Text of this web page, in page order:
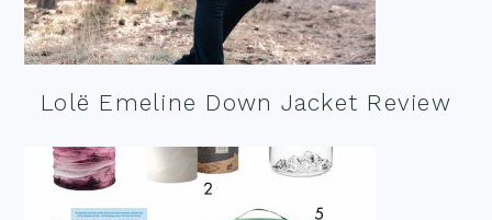
Lolë Emeline Down Jacket Review